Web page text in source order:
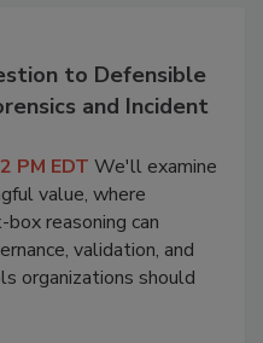
to Defensible
and Incident
PM EDT We'll examine
value, where
reasoning can
validation, and
organizations should